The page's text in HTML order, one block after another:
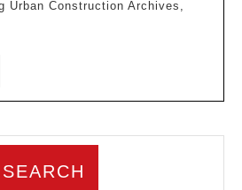
Urban Construction Archives,
SEARCH